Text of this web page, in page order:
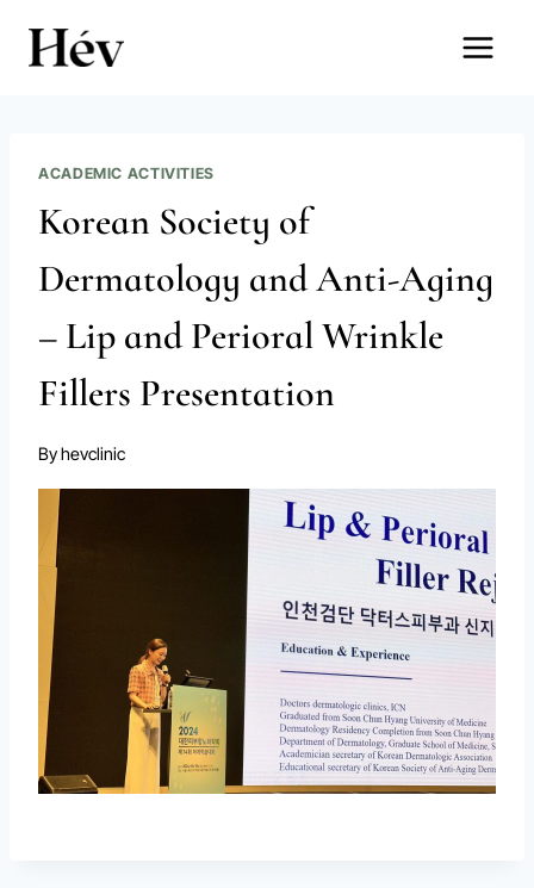
ACADEMIC ACTIVITIES
Korean Society of
Dermatology and Anti-Aging
– Lip and Perioral Wrinkle
Fillers Presentation
Byhevclinic